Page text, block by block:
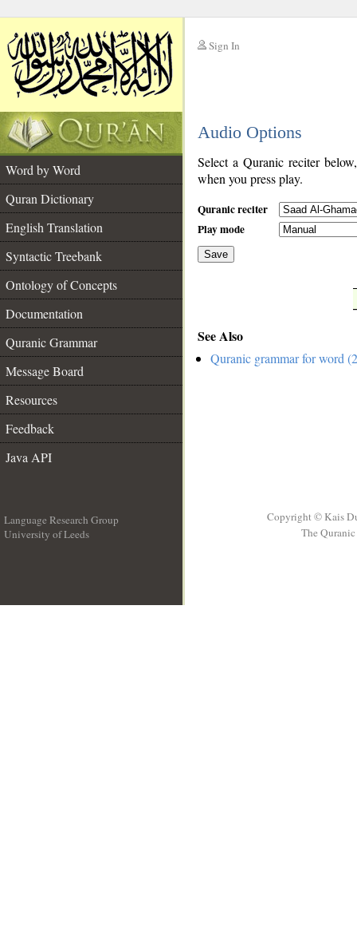
Sign In
Audio Options
Word by Word
Quran Dictionary
English Translation
Syntactic Treebank
Ontology of Concepts
Documentation
Quranic Grammar
Message Board
Resources
Feedback
Java API
Select a Quranic reciter
when you press play.
Quranic reciter
Play mode
Save
See Also
Quranic grammar for word
Language Research Group
University of Leeds
Copyright © Kais
The